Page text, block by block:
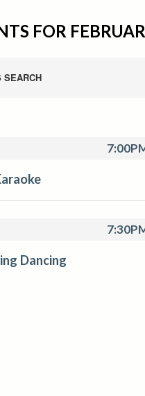
FOR
SEARCH
Dancing